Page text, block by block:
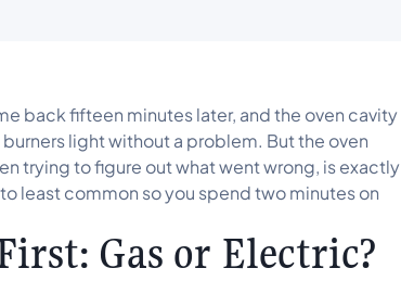
back fifteen minutes later, and the oven cavity
light without a problem. But the oven
trying to figure out what went wrong, is exactly
least common so you spend two minutes on
Gas or Electric?